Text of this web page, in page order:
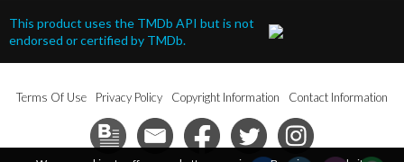
This product uses the TMDb API but is not
endorsed or certified by TMDb.
Terms Of Use Privacy Policy Copyright Information Contact Information